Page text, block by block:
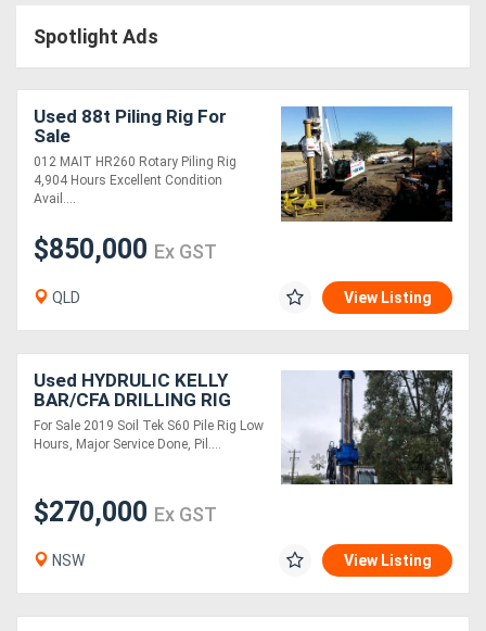
(EWP)
Compressors
Forestry
Implements
Attachments
Metalworking
Machinery
Sheet
Spotlight Ads
Used 88t Piling Rig For
Sale
012 MAIT HR260 Rotary Piling Rig
4,904 Hours Excellent Condition
Avail....
$850,000 Ex GST
QLD View Listing
Used HYDRULIC KELLY
BAR/CFA DRILLING RIG
For Sale 2019 Soil Tek S60 Pile Rig Low
Hours, Major Service Done, Pil....
$270,000 Ex GST
NSW View Listing